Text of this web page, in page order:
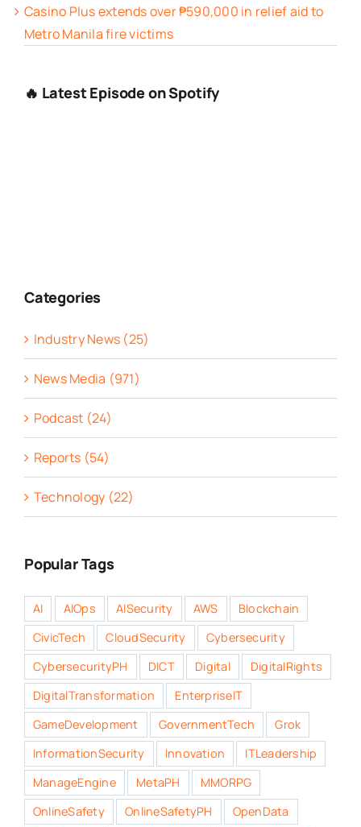
Casino Plus extends over ₱590,000 in relief aid to
Metro Manila fire victims
🔥 Latest Episode on Spotify
Categories
Industry News (25)
News Media (971)
Podcast (24)
Reports (54)
Technology (22)
Popular Tags
AI AIOps AISecurity AWS
Blockchain
CivicTech
CloudSecurity
Cybersecurity
CybersecurityPH
DICT Digital
DigitalRights
DigitalTransformation
EnterpriseIT
GameDevelopment
GovernmentTech
Grok
InformationSecurity
Innovation
ITLeadership
ManageEngine
MetaPH
MMORPG
OnlineSafety
OnlineSafetyPH
OpenData